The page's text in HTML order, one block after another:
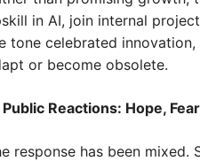
in AI, join internal
tone celebrated
or become obsolete.
Public Reactions: Hope,
response has been